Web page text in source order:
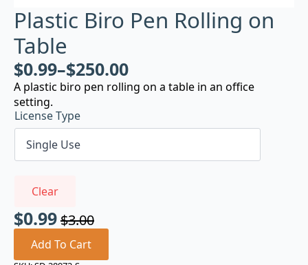
Plastic Biro Pen Rolling on
Table
$0.99–$250.00
A plastic biro pen rolling on a table in an office
setting.
License Type
Clear
$3.00
Original
price
$0.99
Current
price
Add To Cart